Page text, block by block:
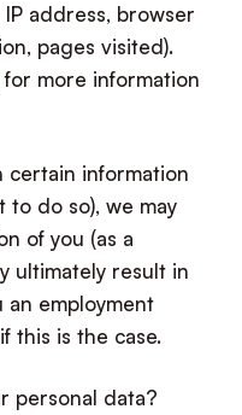
address, browser
pages visited).
more information
certain information
do so), we may
of you (as a
ultimately result in
employment
this is the case.
personal data?